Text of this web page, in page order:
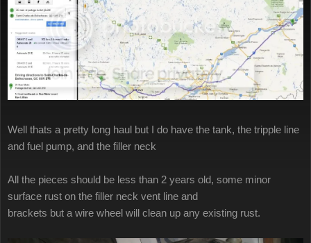
Well thats a pretty long haul but I do have the tank, the tripple line
and fuel pump, and the filler neck
All the pieces should be less than 2 years old, some minor
surface rust on the filler neck vent line and
brackets but a wire wheel will clean up any existing rust.